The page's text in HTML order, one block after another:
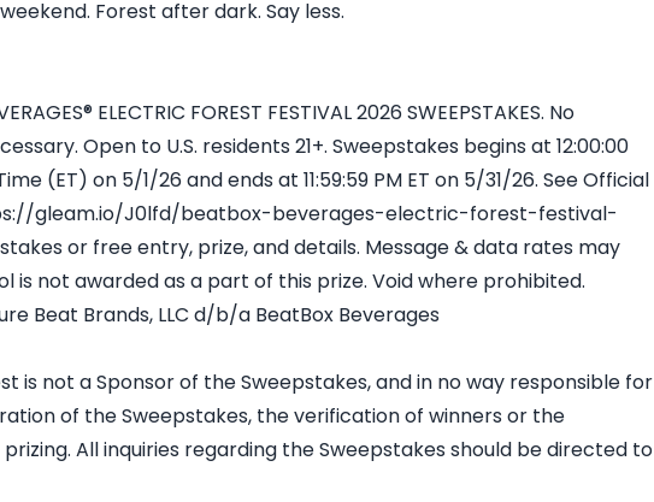
Forest after dark. Say less.
ELECTRIC FOREST FESTIVAL 2026 SWEEPSTAKES. No
Open to U.S. residents 21+. Sweepstakes begins at 12:00:00
(ET) on 5/1/26 and ends at 11:59:59 PM ET on 5/31/26. See Official
gleam.io/J0lfd/beatbox-beverages-electric-forest-festival-
or free entry, prize, and details. Message & data rates may
is not awarded as a part of this prize. Void where prohibited.
Beat Brands, LLC d/b/a BeatBox Beverages
is not a Sponsor of the Sweepstakes, and in no way responsible for
of the Sweepstakes, the verification of winners or the
All inquiries regarding the Sweepstakes should be directed to